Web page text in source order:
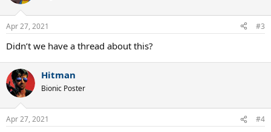
s
Apr 27, 2021 #3
Didn’t we have a thread about this?
Hitman
Bionic Poster
Apr 27, 2021 #4